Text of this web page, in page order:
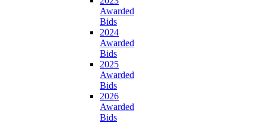
Awarded
Bids
2024
Awarded
Bids
2025
Awarded
Bids
2026
Awarded
Bids